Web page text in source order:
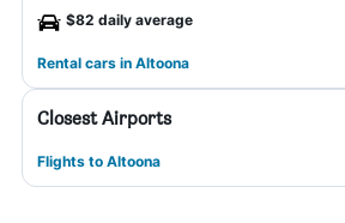
$82 daily average
Rental cars in Altoona
Closest Airports
Flights to Altoona